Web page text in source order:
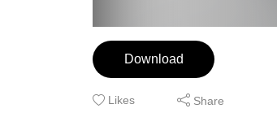
Download
Likes Share